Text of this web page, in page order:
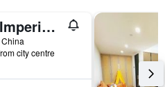
The Imperial Mansion, Beijing Marriott Executive Apartments
city centre